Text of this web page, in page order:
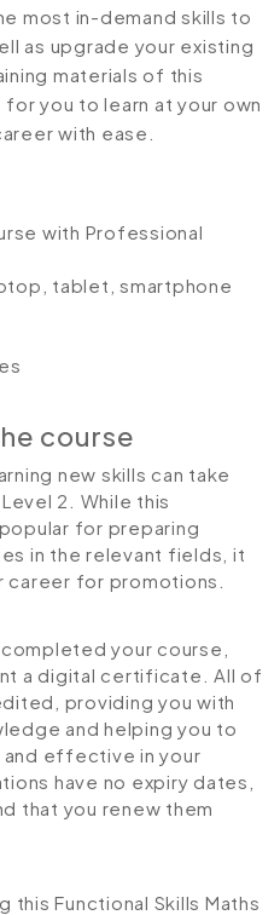
most in-demand skills to
as upgrade your existing
materials of this
you to learn at your own
with ease.
with Professional
tablet, smartphone
course
new skills can take
2. While this
for preparing
in the relevant fields, it
career for promotions.
your course,
a digital certificate. All of
providing you with
and helping you to
effective in your
have no expiry dates,
that you renew them
this Functional Skills Maths